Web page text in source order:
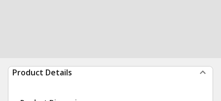
Product Details